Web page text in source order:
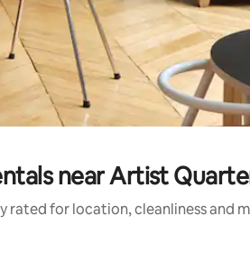
near Artist
rated for location, cleanliness and